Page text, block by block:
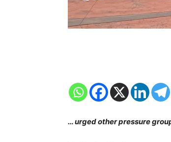
… urged other pressure